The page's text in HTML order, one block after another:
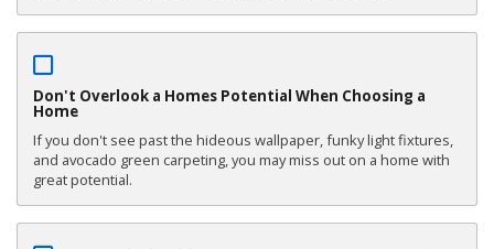
Don't Overlook a Homes Potential When Choosing a
Home
If you don't see past the hideous wallpaper, funky light fixtures,
and avocado green carpeting, you may miss out on a home with
great potential.